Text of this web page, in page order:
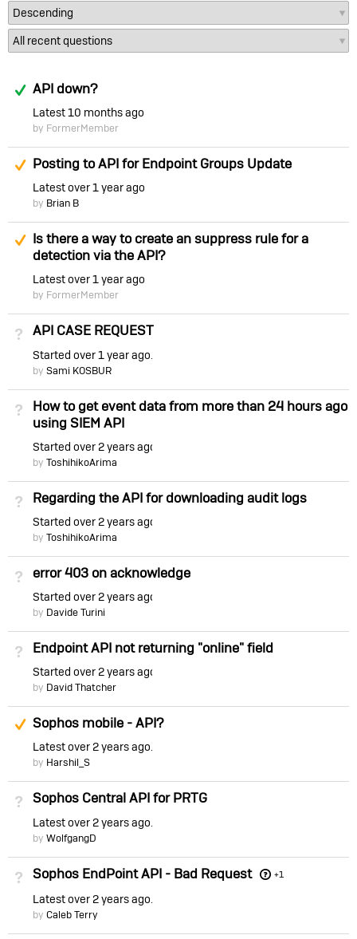
Answered
API down?
Latest10 months ago
by FormerMember
Suggested Answer
Posting to API for Endpoint Groups Update
Latestover 1 year ago
by Brian B
Suggested Answer
Is there a way to create an suppress rule for a
detection via the API?
Latestover 1 year ago
by FormerMember
Not Answered
API CASE REQUEST
Startedover 1 year ago
bySami KOSBUR
Not Answered
How to get event data from more than 24 hours ago
using SIEM API
Startedover 2 years ago
byToshihikoArima
Not Answered
Regarding the API for downloading audit logs
Startedover 2 years ago
byToshihikoArima
Not Answered
error 403 on acknowledge
Startedover 2 years ago
by Davide Turini
Not Answered
Endpoint API not returning "online" field
Startedover 2 years ago
by David Thatcher
Suggested Answer
Sophos mobile - API?
Latestover 2 years ago
by Harshil_S
Not Answered
Sophos Central API for PRTG
Latestover 2 years ago
byWolfgangD
Not Answered
Sophos EndPoint API - Bad Request +1
Latestover 2 years ago
byCaleb Terry